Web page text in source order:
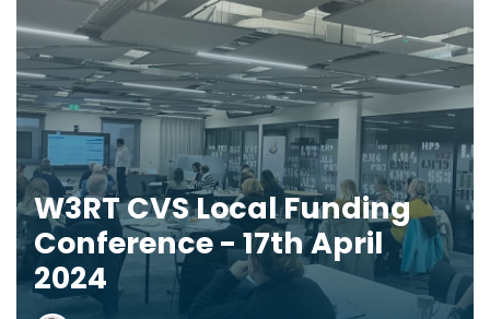
W3RT CVS Local Funding
Conference - 17th April
2024